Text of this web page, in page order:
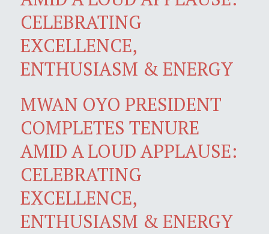
CELEBRATING
EXCELLENCE,
ENTHUSIASM & ENERGY
MWAN OYO PRESIDENT
COMPLETES TENURE
AMID A LOUD APPLAUSE:
CELEBRATING
EXCELLENCE,
ENTHUSIASM & ENERGY